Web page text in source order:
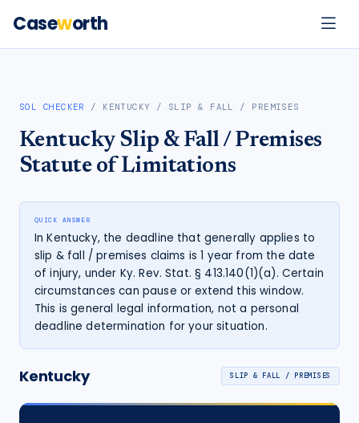
Caseworth
SOL CHECKER / KENTUCKY / SLIP & FALL / PREMISES
Kentucky Slip & Fall / Premises
Statute of Limitations
QUICK ANSWER
In Kentucky, the deadline that generally applies to
slip & fall / premises claims is 1 year from the date
of injury, under Ky. Rev. Stat. § 413.140(1)(a). Certain
circumstances can pause or extend this window.
This is general legal information, not a personal
deadline determination for your situation.
Kentucky SLIP & FALL / PREMISES